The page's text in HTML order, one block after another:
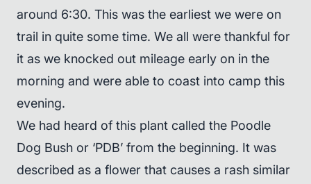
around 6:30. This was the earliest we were on
trail in quite some time. We all were thankful for
it as we knocked out mileage early on in the
morning and were able to coast into camp this
evening.
We had heard of this plant called the Poodle
Dog Bush or ‘PDB’ from the beginning. It was
described as a flower that causes a rash similar